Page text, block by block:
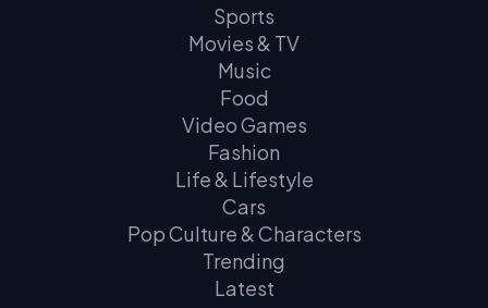
Sports
Movies & TV
Music
Food
Video Games
Fashion
Life & Lifestyle
Cars
Pop Culture & Characters
Trending
Latest